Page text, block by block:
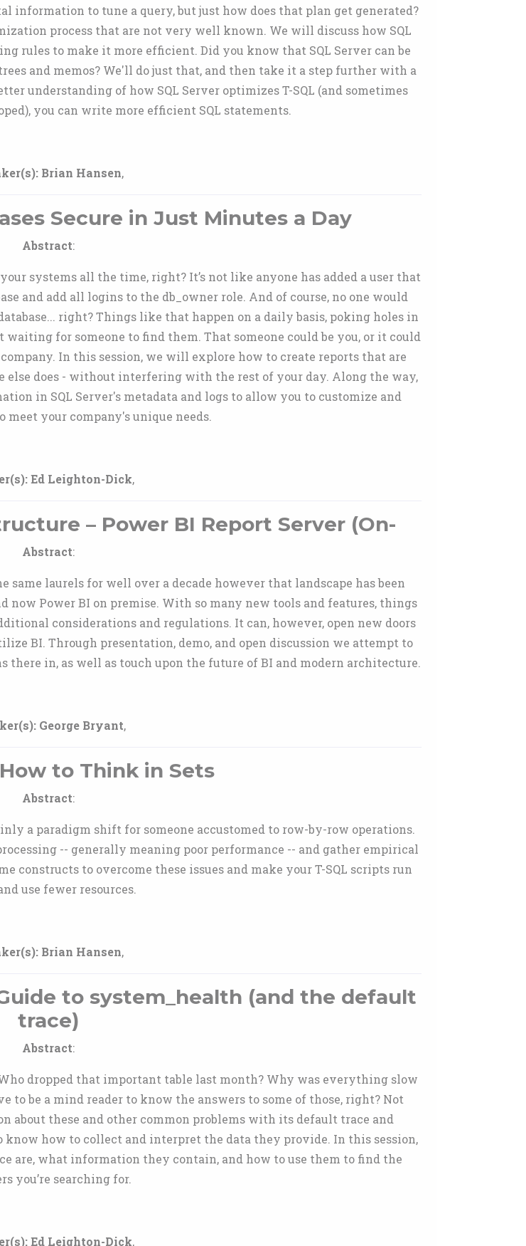
to tune a query, but just how does that plan get generated?
process that are not very well known. We will discuss how SQL
rules to make it more efficient. Did you know that SQL Server can be
and memos? We'll do just that, and then take it a step further with a
understanding of how SQL Server optimizes T-SQL (and sometimes
you can write more efficient SQL statements.
Brian Hansen,
Secure in Just Minutes a Day
Abstract:
systems all the time, right? It’s not like anyone has added a user that
and add all logins to the db_owner role. And of course, no one would
right? Things like that happen on a daily basis, poking holes in
waiting for someone to find them. That someone could be you, or it could
In this session, we will explore how to create reports that are
else does - without interfering with the rest of your day. Along the way,
in SQL Server's metadata and logs to allow you to customize and
meet your company's unique needs.
Ed Leighton-Dick,
– Power BI Report Server (On-
Abstract:
laurels for well over a decade however that landscape has been
now Power BI on premise. With so many new tools and features, things
considerations and regulations. It can, however, open new doors
BI. Through presentation, demo, and open discussion we attempt to
in, as well as touch upon the future of BI and modern architecture.
George Bryant,
to Think in Sets
Abstract:
a paradigm shift for someone accustomed to row-by-row operations.
-- generally meaning poor performance -- and gather empirical
constructs to overcome these issues and make your T-SQL scripts run
use fewer resources.
Brian Hansen,
to system_health (and the default
trace)
Abstract:
dropped that important table last month? Why was everything slow
to be a mind reader to know the answers to some of those, right? Not
about these and other common problems with its default trace and
know how to collect and interpret the data they provide. In this session,
are, what information they contain, and how to use them to find the
you’re searching for.
Ed Leighton-Dick,